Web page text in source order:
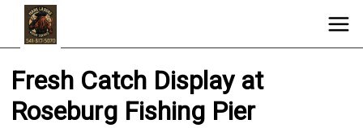
Fresh Catch Display at
Roseburg Fishing Pier